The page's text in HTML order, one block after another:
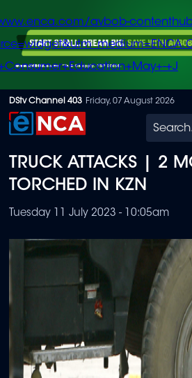
Skip
to
content
avbob-
+J
DStv Channel 403 Friday, 07 August 2026
Search
TRUCK ATTACKS | 2
TORCHED IN KZN
Tuesday 11 July 2023 - 10:05am